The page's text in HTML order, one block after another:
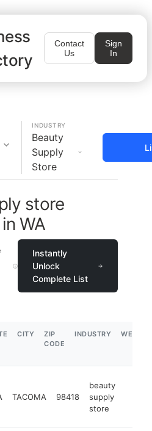
Contact
Us
Sign
In
INDUSTRY
Beauty
Supply
Store
store
WA
Instantly
Unlock
Complete List
CITY
ZIP
CODE
INDUSTRY
TACOMA 98418
beauty
supply
store